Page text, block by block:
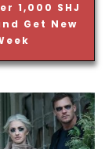
1,000 SHJ
Get New